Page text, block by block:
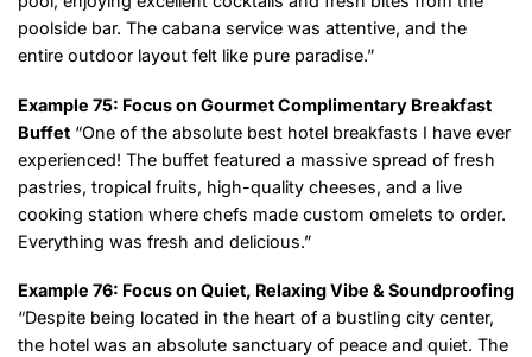
poolside bar. The cabana service was attentive, and the
entire outdoor layout felt like pure paradise.”
Example 75: Focus on Gourmet Complimentary Breakfast
Buffet “One of the absolute best hotel breakfasts I have ever
experienced! The buffet featured a massive spread of fresh
pastries, tropical fruits, high-quality cheeses, and a live
cooking station where chefs made custom omelets to order.
Everything was fresh and delicious.”
Example 76: Focus on Quiet, Relaxing Vibe & Soundproofing
“Despite being located in the heart of a bustling city center,
the hotel was an absolute sanctuary of peace and quiet. The